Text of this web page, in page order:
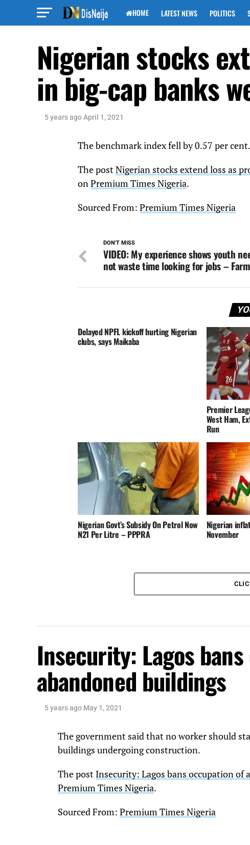
HOME LATEST NEWS POLITICS
Nigerian stocks
in big-cap banks
5 years agoApril 1, 2021
The benchmark index fell by 0.57 per cent.
The postNigerian stocks extend loss as
onPremium Times Nigeria.
Sourced From: Premium Times Nigeria
DON'T MISS
VIDEO: My experience shows youth
not waste time looking for jobs –
Delayed NPFL kickoff hurting Nigerian
clubs, says Maikaba
Premier
West Ham,
Run
Nigerian Govt’s Subsidy On Petrol Now
N21 Per Litre – PPPRA
Nigerian
November
Insecurity: Lagos
abandoned buildings
5 years ago May 1, 2021
The government said that no worker should
buildings undergoing construction.
The post Insecurity: Lagos bans occupation of
Premium Times Nigeria.
Sourced From: Premium Times Nigeria